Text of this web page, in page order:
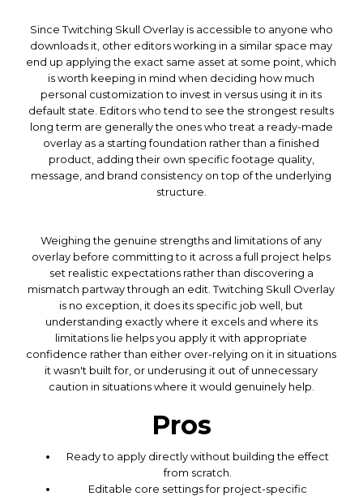
Since Twitching Skull Overlay is accessible to anyone who
downloads it, other editors working in a similar space may
end up applying the exact same asset at some point, which
is worth keeping in mind when deciding how much
personal customization to invest in versus using it in its
default state. Editors who tend to see the strongest results
long term are generally the ones who treat a ready-made
overlay as a starting foundation rather than a finished
product, adding their own specific footage quality,
message, and brand consistency on top of the underlying
structure.
Weighing the genuine strengths and limitations of any
overlay before committing to it across a full project helps
set realistic expectations rather than discovering a
mismatch partway through an edit. Twitching Skull Overlay
is no exception, it does its specific job well, but
understanding exactly where it excels and where its
limitations lie helps you apply it with appropriate
confidence rather than either over-relying on it in situations
it wasn't built for, or underusing it out of unnecessary
caution in situations where it would genuinely help.
Pros
Ready to apply directly without building the effect
from scratch.
Editable core settings for project-specific